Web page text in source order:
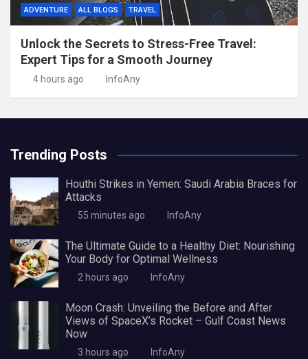
ADVENTURE ALL BLOGS TRAVEL
Unlock the Secrets to Stress-Free Travel:
Expert Tips for a Smooth Journey
4 hours ago InfoAny
Trending Posts
Houthi Strikes in Yemen: Saudi Arabia Braces for
Attacks
55 minutes ago InfoAny
The Ultimate Guide to a Healthy Diet: Nourishing
Your Body for Optimal Wellness
2 hours ago InfoAny
Moon Crash: Unveiling the Before and After
Views of SpaceX’s Rocket – Gulf Coast News
Now
3 hours ago InfoAny